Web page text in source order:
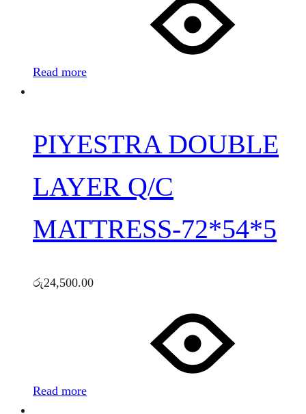
Read more
PIYESTRA DOUBLE
LAYER Q/C
MATTRESS-72*54*5
රු24,500.00
Read more